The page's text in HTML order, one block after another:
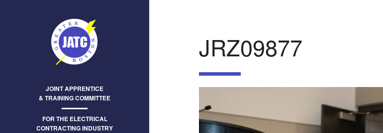
JOINT APPRENTICE
& TRAINING COMMITTEE
FOR THE ELECTRICAL
CONTRACTING INDUSTRY
JRZ09877